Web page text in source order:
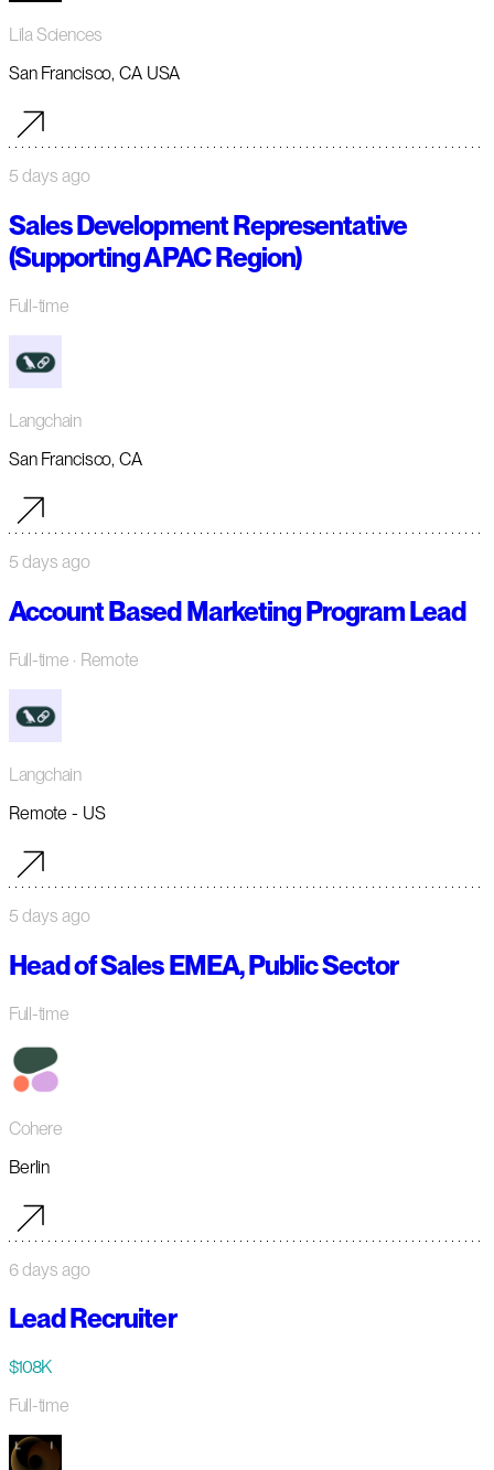
Lila Sciences
San Francisco, CA USA
5 days ago
Sales Development Representative
(Supporting APAC Region)
Full-time
Langchain
San Francisco, CA
5 days ago
Account Based Marketing Program Lead
Full-time · Remote
Langchain
Remote - US
5 days ago
Head of Sales EMEA, Public Sector
Full-time
Cohere
Berlin
6 days ago
Lead Recruiter
$108K
Full-time